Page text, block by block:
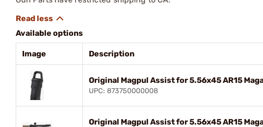
Available options
Image Description
Original Magpul Assist for 5.56x45 AR15
UPC: 873750000008
Original Magpul Assist for 5.56x45 AR15